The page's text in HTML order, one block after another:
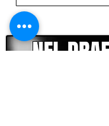
CLICK HERE TO GO DEEPER